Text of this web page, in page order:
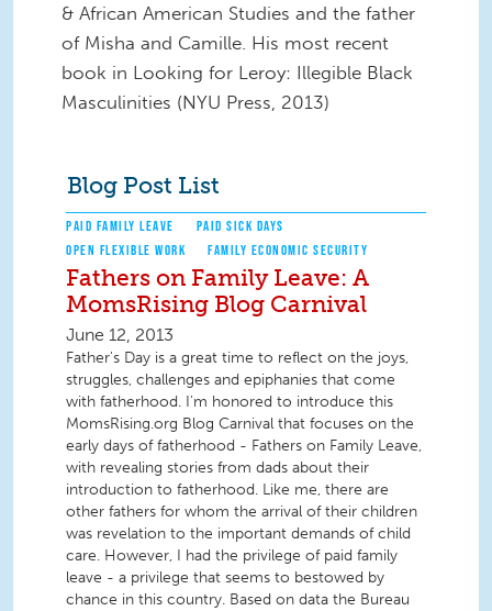
& African American Studies and the father
of Misha and Camille. His most recent
book in Looking for Leroy: Illegible Black
Masculinities (NYU Press, 2013)
Blog Post List
PAID FAMILY LEAVE
PAID SICK DAYS
OPEN FLEXIBLE WORK
FAMILY ECONOMIC SECURITY
Fathers on Family Leave: A
MomsRising Blog Carnival
June 12, 2013
Father's Day is a great time to reflect on the joys,
struggles, challenges and epiphanies that come
with fatherhood. I'm honored to introduce this
MomsRising.org Blog Carnival that focuses on the
early days of fatherhood - Fathers on Family Leave,
with revealing stories from dads about their
introduction to fatherhood. Like me, there are
other fathers for whom the arrival of their children
was revelation to the important demands of child
care. However, I had the privilege of paid family
leave - a privilege that seems to bestowed by
chance in this country. Based on data the Bureau